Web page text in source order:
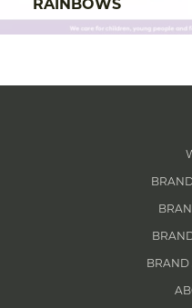
RAINBOWS
BRAND